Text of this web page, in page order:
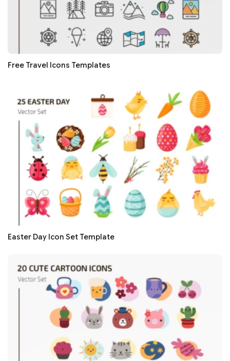
Free Travel Icons Templates
Easter Day Icon Set Template